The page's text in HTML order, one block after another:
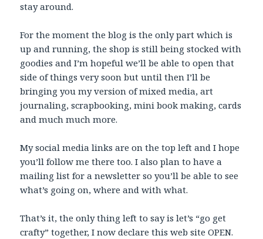
stay around.
For the moment the blog is the only part which is
up and running, the shop is still being stocked with
goodies and I’m hopeful we’ll be able to open that
side of things very soon but until then I’ll be
bringing you my version of mixed media, art
journaling, scrapbooking, mini book making, cards
and much much more.
My social media links are on the top left and I hope
you’ll follow me there too. I also plan to have a
mailing list for a newsletter so you’ll be able to see
what’s going on, where and with what.
That’s it, the only thing left to say is let’s “go get
crafty” together, I now declare this web site OPEN.